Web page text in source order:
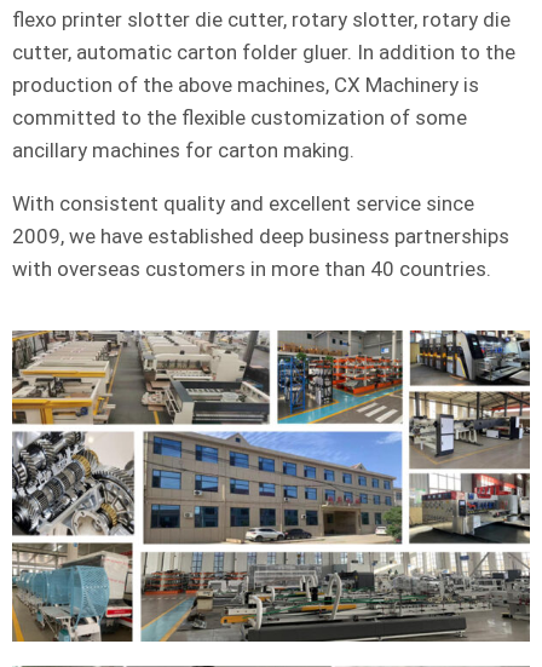
flexo printer slotter die cutter, rotary slotter, rotary die
cutter, automatic carton folder gluer. In addition to the
production of the above machines, CX Machinery is
committed to the flexible customization of some
ancillary machines for carton making.
With consistent quality and excellent service since
2009, we have established deep business partnerships
with overseas customers in more than 40 countries.